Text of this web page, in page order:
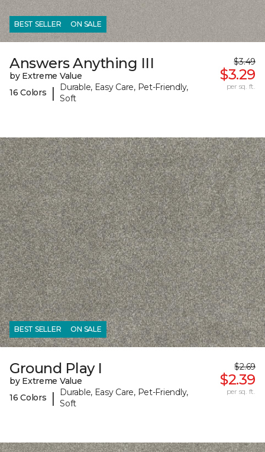
BEST SELLER ON SALE
Answers Anything III
by Extreme Value
16 Colors
|
Durable, Easy Care, Pet-Friendly,
Soft
$3.49
$3.29
per sq. ft.
BEST SELLER ON SALE
Ground Play I
by Extreme Value
16 Colors
|
Durable, Easy Care, Pet-Friendly,
Soft
$2.69
$2.39
per sq. ft.